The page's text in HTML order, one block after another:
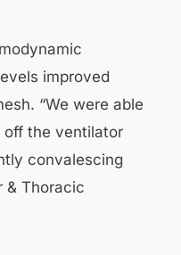
improved
“We were able
the ventilator
convalescing
& Thoracic